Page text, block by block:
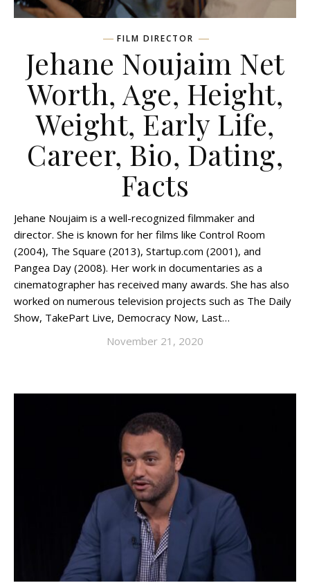
FILM DIRECTOR
Jehane Noujaim Net
Worth, Age, Height,
Weight, Early Life,
Career, Bio, Dating,
Facts
Jehane Noujaim is a well-recognized filmmaker and
director. She is known for her films like Control Room
(2004), The Square (2013), Startup.com (2001), and
Pangea Day (2008). Her work in documentaries as a
cinematographer has received many awards. She has also
worked on numerous television projects such as The Daily
Show, TakePart Live, Democracy Now, Last…
November 21, 2020